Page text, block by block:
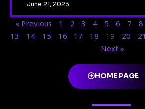
June 21, 2023
« Previous 1 2 3 4 5 6 7 8
13
14 15 16 17 18 19 20 21
Next »
HOME PAGE